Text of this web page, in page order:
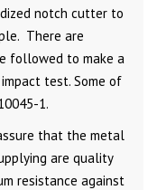
notch cutter to
There are
followed to make a
test. Some of
1.
that the metal
are quality
resistance against